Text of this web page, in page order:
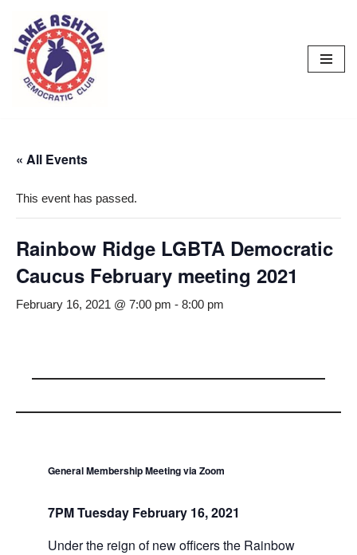
Skip
content
« All Events
This event has passed.
Rainbow Ridge LGBTA Democratic
Caucus February meeting 2021
February 16, 2021 @ 7:00 pm - 8:00 pm
General Membership Meetingvia Zoom
7PM Tuesday February 16, 2021
Under the reign of new officers the Rainbow